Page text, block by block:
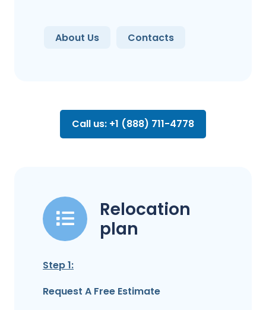
About Us Contacts
Call us: +1 (888) 711-4778
Relocation
plan
Step 1:
Request A Free Estimate